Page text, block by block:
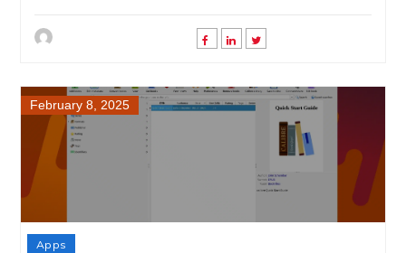
February 8, 2025
Apps